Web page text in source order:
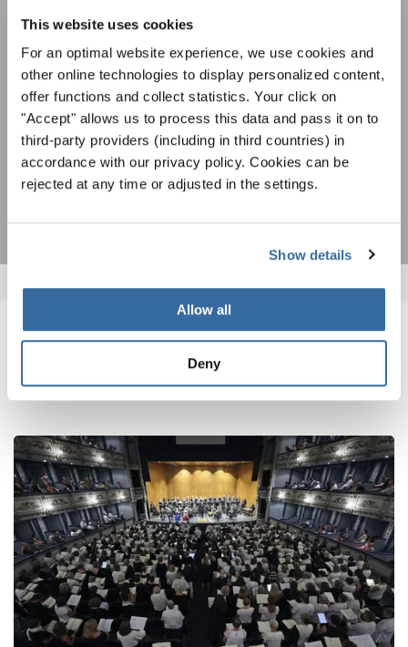
This website uses cookies
For an optimal website experience, we use cookies and
other online technologies to display personalized content,
offer functions and collect statistics. Your click on
"Accept" allows us to process this data and pass it on to
third-party providers (including in third countries) in
accordance with our privacy policy. Cookies can be
rejected at any time or adjusted in the settings.
Show details
Allow all
Deny
Чтобы просмотреть это содержимое, вы должны согласиться с
настройку в любое время в настройках cookie.
СОГЛАСИТЕСЬ
на рассылку новостей INTERKULTUR.
Я хочу получать новостную рассылку и
принимаюполитику конфиденциальности.
ПОДПИСАТЬСЯ
ПОХОЖИЕ НОВОСТИ